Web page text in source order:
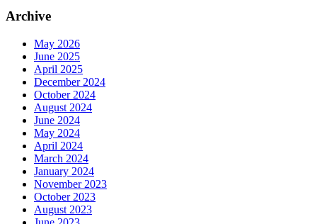
Archive
May 2026
June 2025
April 2025
December 2024
October 2024
August 2024
June 2024
May 2024
April 2024
March 2024
January 2024
November 2023
October 2023
August 2023